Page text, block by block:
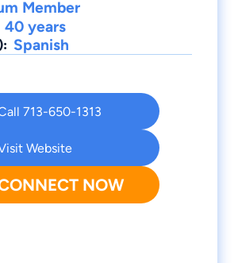
Member
40 years
Spanish
713-650-1313
Website
NOW